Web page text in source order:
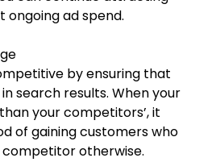
ad spend.
by ensuring that
search results. When your
your competitors’, it
of gaining customers who
otherwise.